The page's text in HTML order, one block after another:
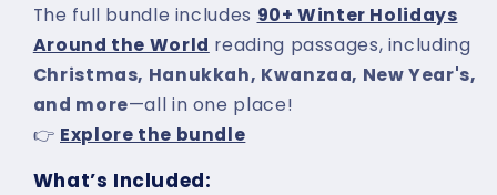
The full bundle includes 90+ Winter Holidays
Around the World reading passages, including
Christmas, Hanukkah, Kwanzaa, New Year's,
and more—all in one place!
👉 Explore the bundle
What’s Included: